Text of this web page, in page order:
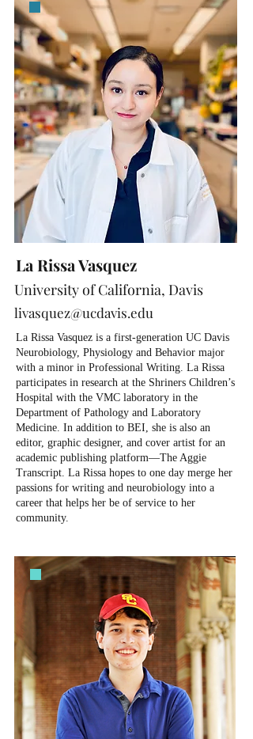
La Rissa Vasquez
University of California, Davis
livasquez@ucdavis.edu
La Rissa Vasquez is a first-generation UC Davis
Neurobiology, Physiology and Behavior major
with a minor in Professional Writing. La Rissa
participates in research at the Shriners Children’s
Hospital with the VMC laboratory in the
Department of Pathology and Laboratory
Medicine. In addition to BEI, she is also an
editor, graphic designer, and cover artist for an
academic publishing platform—The Aggie
Transcript. La Rissa hopes to one day merge her
passions for writing and neurobiology into a
career that helps her be of service to her
community.